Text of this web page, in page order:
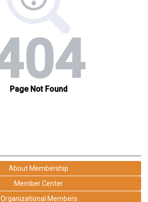
About Membership
Member Center
Organizational Members